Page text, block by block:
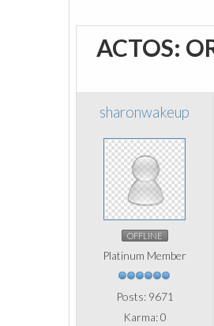
ACTOS:
sharonwakeup
OFFLINE
Platinum Member
Posts: 9671
Karma: 0